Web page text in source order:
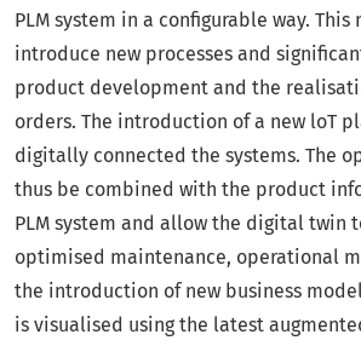
PLM system in a configurable way.
introduce new processes and
product development and the
orders. The introduction of a new loT
digitally connected the systems. The
thus be combined with the product
PLM system and allow the digital twin
optimised maintenance, operational
the introduction of new business
is visualised using the latest